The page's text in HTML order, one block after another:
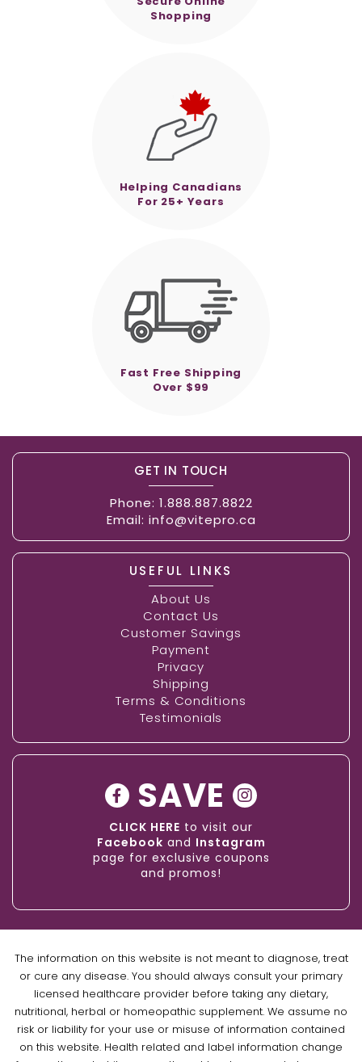
Shopping
Helping Canadians
For 25+ Years
Fast Free Shipping
Over $99
GET IN TOUCH
Phone: 1.888.887.8822
Email: info@vitepro.ca
USEFUL LINKS
About Us
Contact Us
Customer Savings
Payment
Privacy
Shipping
Terms & Conditions
Testimonials
SAVE
CLICK HERE to visit our
Facebook and Instagram
page for exclusive coupons
and promos!
The information on this website is not meant to diagnose, treat
or cure any disease. You should always consult your primary
licensed healthcare provider before taking any dietary,
nutritional, herbal or homeopathic supplement. We assume no
risk or liability for your use or misuse of information contained
on this website. Health related and label information change